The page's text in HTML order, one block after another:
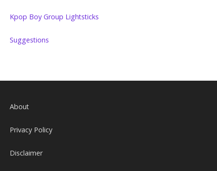
Kpop Boy Group Lightsticks
Suggestions
About
Privacy Policy
Disclaimer